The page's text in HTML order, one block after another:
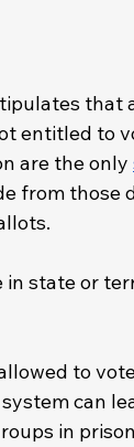
that
entitled to
are the only
from those
in state or
to
can
in